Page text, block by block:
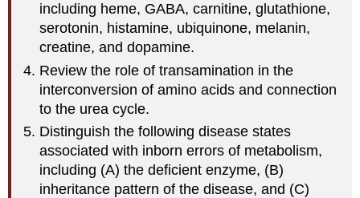
including heme, GABA, carnitine, glutathione,
serotonin, histamine, ubiquinone, melanin,
creatine, and dopamine.
Review the role of transamination in the
interconversion of amino acids and connection
to the urea cycle.
Distinguish the following disease states
associated with inborn errors of metabolism,
including (A) the deficient enzyme, (B)
inheritance pattern of the disease, and (C)